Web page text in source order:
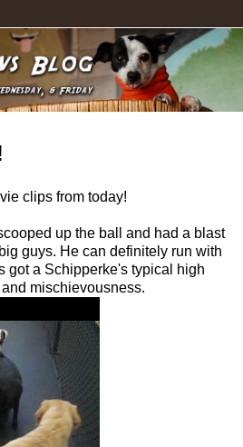
clips from today!
up the ball and had a blast
guys. He can definitely run with
got a Schipperke's typical high
mischievousness.